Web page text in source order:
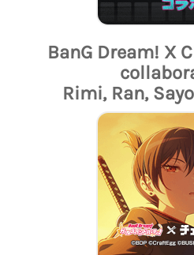
BanG Dream! X
Rimi, Ran,